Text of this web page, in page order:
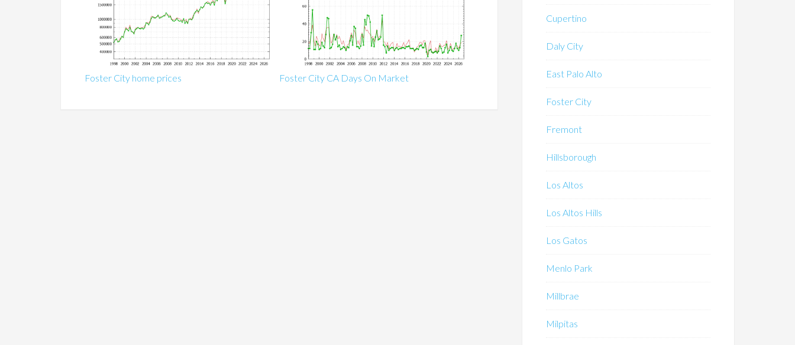
Foster City home prices Foster City CA Days On Market
Cupertino
Daly City
East Palo Alto
Foster City
Fremont
Hillsborough
Los Altos
Los Altos Hills
Los Gatos
Menlo Park
Millbrae
Milpitas